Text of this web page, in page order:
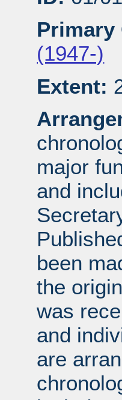
Primary
(1947-)
Extent:
major
and
been
the
was
and
are